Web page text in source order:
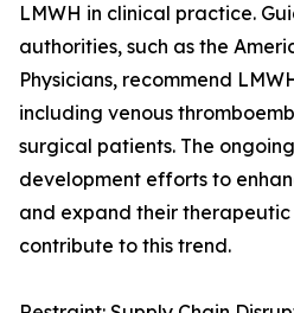
LMWH in clinical practice.
authorities, such as the
Physicians, recommend
including venous
surgical patients. The
development efforts to
and expand their
contribute to this trend.